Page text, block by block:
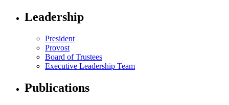
Leadership
President
Provost
Board of Trustees
Executive Leadership Team
Publications